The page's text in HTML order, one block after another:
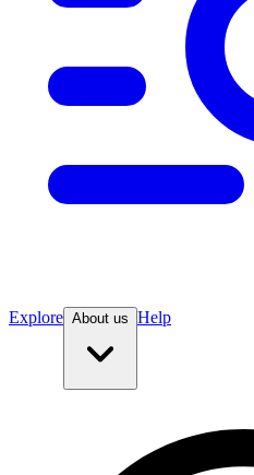
Explore About us Help